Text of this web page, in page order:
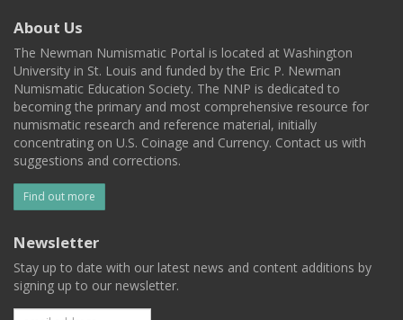
About Us
The Newman Numismatic Portal is located at Washington
University in St. Louis and funded by the Eric P. Newman
Numismatic Education Society. The NNP is dedicated to
becoming the primary and most comprehensive resource for
numismatic research and reference material, initially
concentrating on U.S. Coinage and Currency. Contact us with
suggestions and corrections.
Find out more
Newsletter
Stay up to date with our latest news and content additions by
signing up to our newsletter.